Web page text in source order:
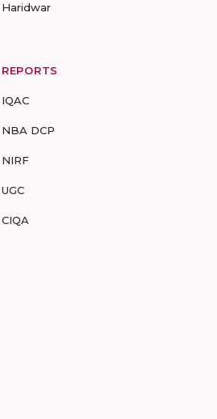
Haridwar
REPORTS
IQAC
NBA DCP
NIRF
UGC
CIQA